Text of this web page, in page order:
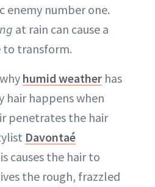
enemy number one.
at rain can cause a
transform.
humid weather has
hair happens when
penetrates the hair
Davontaé
causes the hair to
the rough, frazzled